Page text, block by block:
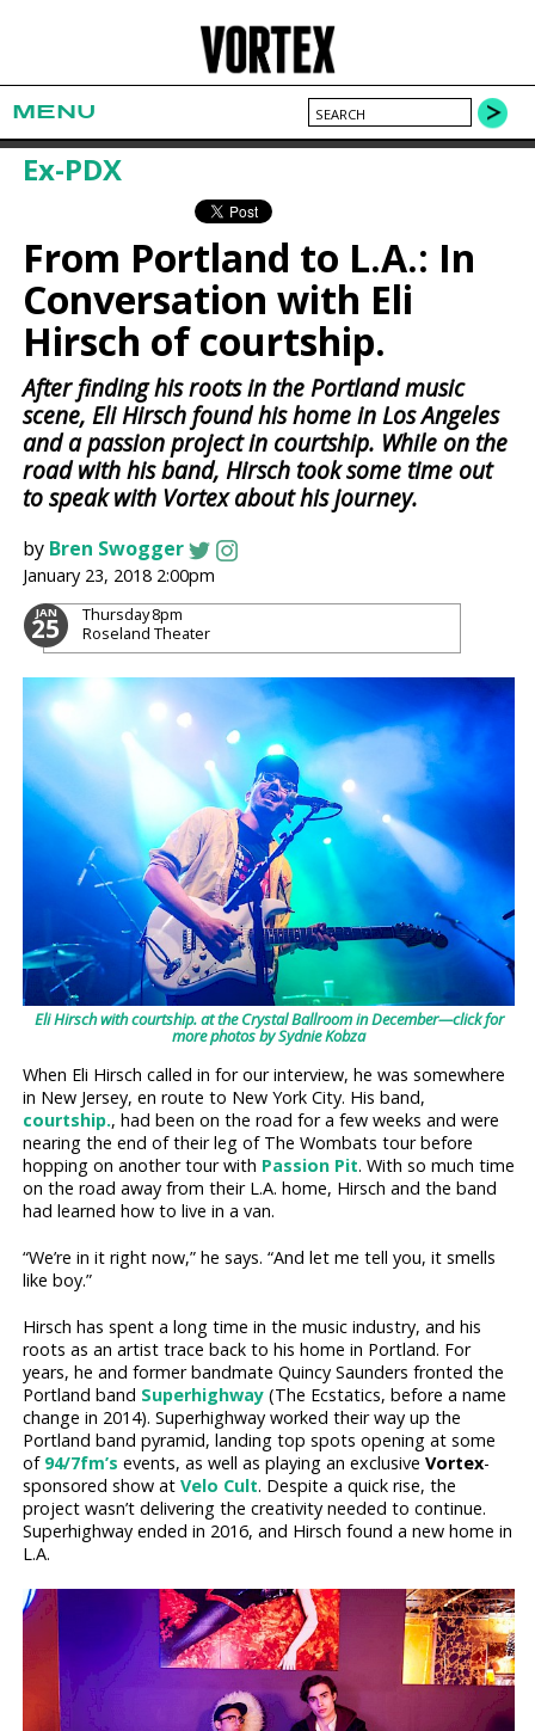
MENU
Ex-PDX
From Portland to L.A.: In
Conversation with Eli
Hirsch of courtship.
After finding his roots in the Portland music
scene, Eli Hirsch found his home in Los Angeles
and a passion project in courtship. While on the
road with his band, Hirsch took some time out
to speak with Vortex about his journey.
by Bren Swogger
January 23, 2018 2:00pm
JAN
25 Thursday8pm
Roseland Theater
Eli Hirsch with courtship. at the Crystal Ballroom in December—click for
more photos by Sydnie Kobza
When Eli Hirsch called in for our interview, he was somewhere
in New Jersey, en route to New York City. His band,
courtship., had been on the road for a few weeks and were
nearing the end of their leg of The Wombats tour before
hopping on another tour with Passion Pit. With so much time
on the road away from their L.A. home, Hirsch and the band
had learned how to live in a van.
“We’re in it right now,” he says. “And let me tell you, it smells
like boy.”
Hirsch has spent a long time in the music industry, and his
roots as an artist trace back to his home in Portland. For
years, he and former bandmate Quincy Saunders fronted the
Portland band Superhighway (The Ecstatics, before a name
change in 2014). Superhighway worked their way up the
Portland band pyramid, landing top spots opening at some
of 94/7fm’s events, as well as playing an exclusiveVortex-
sponsored show atVelo Cult. Despite a quick rise, the
project wasn’t delivering the creativity needed to continue.
Superhighway ended in 2016, and Hirsch found a new home in
L.A.